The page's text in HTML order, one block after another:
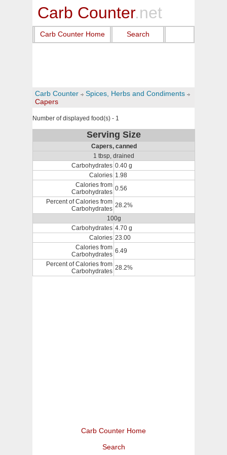
Carb Counter.net
Carb Counter Home Search
Carb Counter
Spices, Herbs and Condiments
Capers
Number of displayed food(s) - 1
Serving Size
Capers, canned
1 tbsp, drained
Carbohydrates 0.40 g
Calories 1.98
Calories from
Carbohydrates 0.56
Percent of Calories from
Carbohydrates 28.2%
100g
Carbohydrates 4.70 g
Calories 23.00
Calories from
Carbohydrates 6.49
Percent of Calories from
Carbohydrates 28.2%
Carb Counter Home
Search